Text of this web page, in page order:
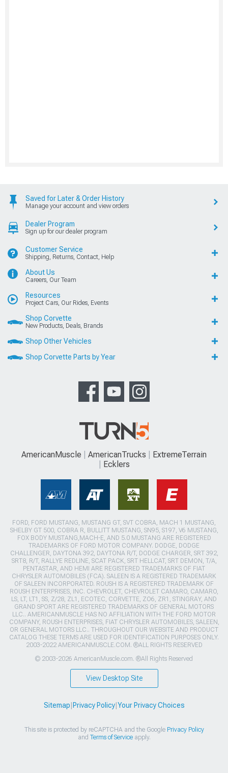
Saved for Later & Order History
Manage your account and view orders
Dealer Program
Sign up for our dealer program
Customer Service
Shipping, Returns, Contact, Help
About Us
Careers, Our Team
Resources
Project Cars, Our Rides, Events
Shop Corvette
New Products, Deals, Brands
Shop Other Vehicles
Shop Corvette Parts by Year
AmericanMuscle AmericanTrucks
ExtremeTerrain
Ecklers
FORD, FORD MUSTANG, MUSTANG GT, SVT COBRA, MACH 1 MUSTANG,
SHELBY GT 500, COBRA R, BULLITT MUSTANG, SN95, S197, V6 MUSTANG,
FOX BODY MUSTANG,MACH-E, AND 5.0 MUSTANG ARE REGISTERED
TRADEMARKS OF FORD MOTOR COMPANY. DODGE, DODGE
CHALLENGER, DAYTONA 392, DAYTONA R/T, DODGE CHARGER, SRT 392,
SRT8, R/T, RALLYE REDLINE, SCAT PACK, SRT HELLCAT, SRT DEMON, T/A,
PENTASTAR, AND HEMI ARE REGISTERED TRADEMARKS OF FIAT
CHRYSLER AUTOMOBILES (FCA). SALEEN IS A REGISTERED TRADEMARK
OF SALEEN INCORPORATED. ROUSH IS A REGISTERED TRADEMARK OF
ROUSH ENTERPRISES, INC. CHEVROLET, CHEVROLET CAMARO, CAMARO,
LS, LT, LT1, SS, Z/28, ZL1, ECOTEC, CORVETTE, ZO6, ZR1, STINGRAY, AND
GRAND SPORT ARE REGISTERED TRADEMARKS OF GENERAL MOTORS
LLC.. AMERICANMUSCLE HAS NO AFFILIATION WITH THE FORD MOTOR
COMPANY, ROUSH ENTERPRISES, FIAT CHRYSLER AUTOMOBILES, SALEEN,
OR GENERAL MOTORS LLC.. THROUGHOUT OUR WEBSITE AND PRODUCT
CATALOG THESE TERMS ARE USED FOR IDENTIFICATION PURPOSES ONLY.
2003-2022 AMERICANMUSCLE.COM. ®ALL RIGHTS RESERVED
© 2003-2026 AmericanMuscle.com. ®All Rights Reserved
View Desktop Site
Sitemap Privacy Policy| Your Privacy Choices
This site is protected by reCAPTCHA and the Google Privacy Policy
and Terms of Serviceapply.